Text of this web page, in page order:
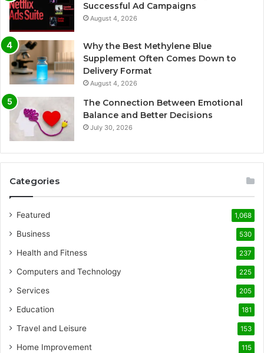
Successful Ad Campaigns
August 4, 2026
Why the Best Methylene Blue
Supplement Often Comes Down to
Delivery Format
August 4, 2026
The Connection Between Emotional
Balance and Better Decisions
July 30, 2026
Categories
Featured 1,068
Business 530
Health and Fitness 237
Computers and Technology 225
Services 205
Education 181
Travel and Leisure 153
Home Improvement 115